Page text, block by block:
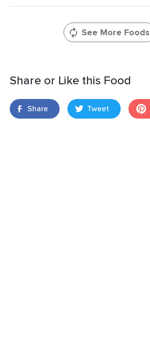
See More Foods
Share or Like this Food
Share Tweet